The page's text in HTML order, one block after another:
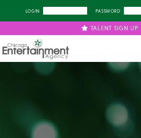
LOGIN PASSWORD
TALENT SIGN UP